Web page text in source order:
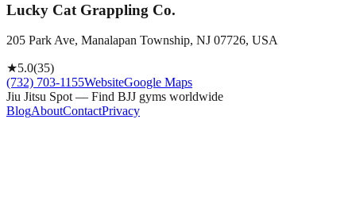
Lucky Cat Grappling Co.
205 Park Ave, Manalapan Township, NJ 07726, USA
★5.0(35)
(732) 703-1155WebsiteGoogle Maps
Jiu Jitsu Spot — Find BJJ gyms worldwide
BlogAboutContactPrivacy